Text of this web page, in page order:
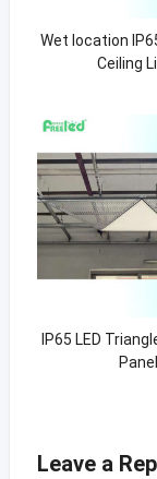
Wet location
Ceiling
IP65 LED
Panel
Leave a